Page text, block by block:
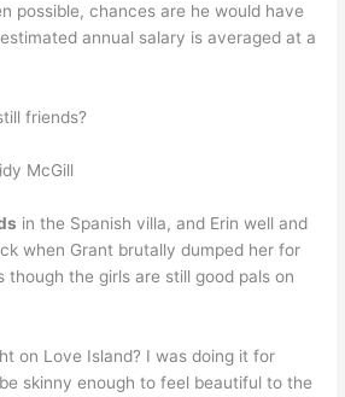
possible, chances are he would have
annual salary is averaged at a
friends?
McGill
in the Spanish villa, and Erin well and
when Grant brutally dumped her for
though the girls are still good pals on
on Love Island? I was doing it for
skinny enough to feel beautiful to the